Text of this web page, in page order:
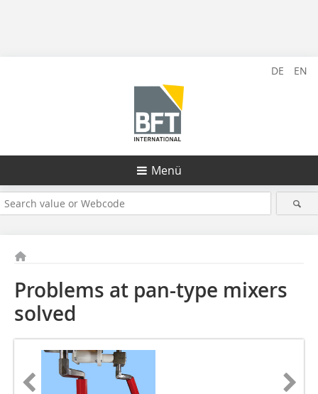
DE EN
Menü
Problems at pan-type mixers
solved